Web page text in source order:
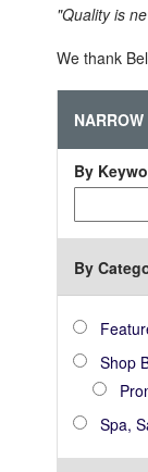
"Quality is
We thank
By
Keyword
By
category_ids
Featured
Product
ShopShop
Spa, Spa,